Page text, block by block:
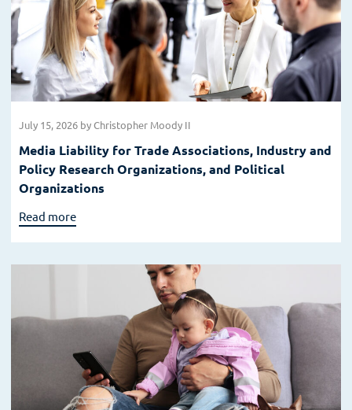
July 15, 2026by Christopher Moody II
Media Liability for Trade Associations, Industry and
Policy Research Organizations, and Political
Organizations
Read more